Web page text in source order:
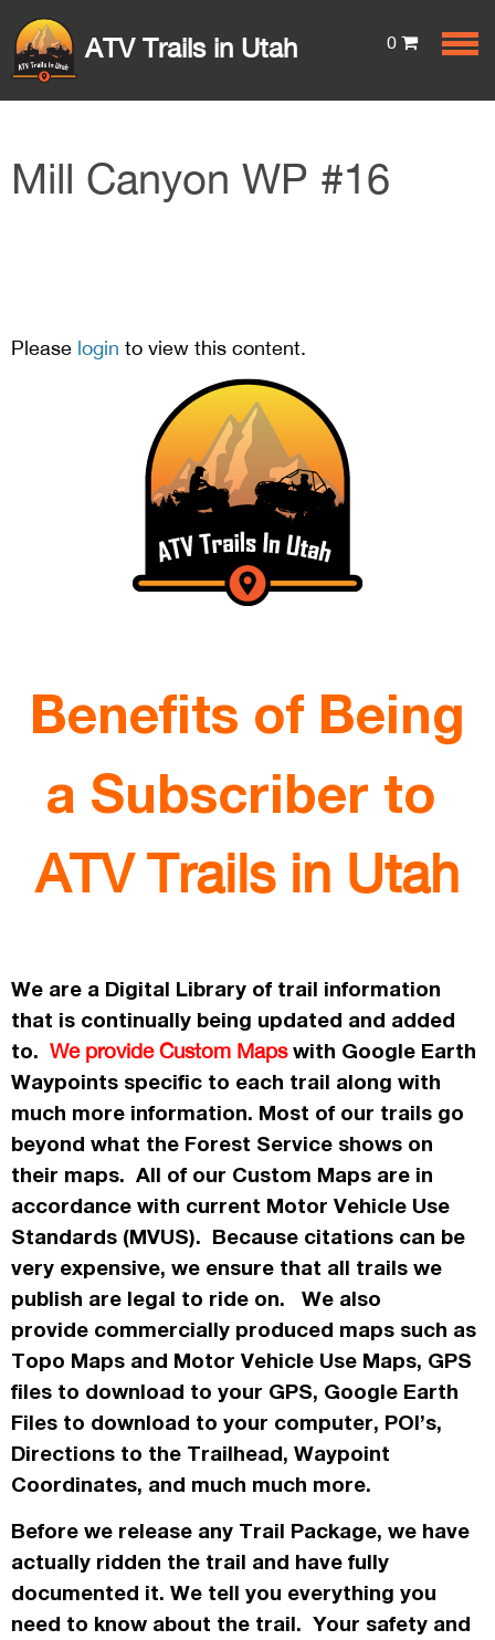
ATV Trails in Utah 0
Mill Canyon WP #16
Please login to view this content.
Benefits of Being
a Subscriber to
ATV Trails in Utah
We are a Digital Library of trail information
that is continually being updated and added
to. We provide Custom Mapswith Google Earth
Waypoints specific to each trail along with
much more information. Most of our trails go
beyond what the Forest Service shows on
their maps. All of our Custom Maps are in
accordance with current Motor Vehicle Use
Standards (MVUS). Because citations can be
very expensive, we ensure that all trails we
publish are legal to ride on. We also
provide commercially produced maps such as
Topo Maps and Motor Vehicle Use Maps, GPS
files to download to your GPS, Google Earth
Files to download to your computer, POI’s,
Directions to the Trailhead, Waypoint
Coordinates, and much much more.
Before we release any Trail Package, we have
actually ridden the trail and have fully
documented it. We tell you everything you
need to know about the trail. Your safety and